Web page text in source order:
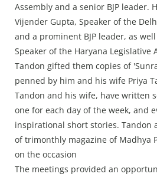
Assembly and a senior BJP leader.
Vijender Gupta, Speaker of the
and a prominent BJP leader, as
Speaker of the Haryana Legislative
Tandon gifted them copies of
penned by him and his wife Priya
Tandon and his wife, have written
one for each day of the week, and
inspirational short stories. Tandon
of trimonthly magazine of Madhya
on the occasion
The meetings provided an